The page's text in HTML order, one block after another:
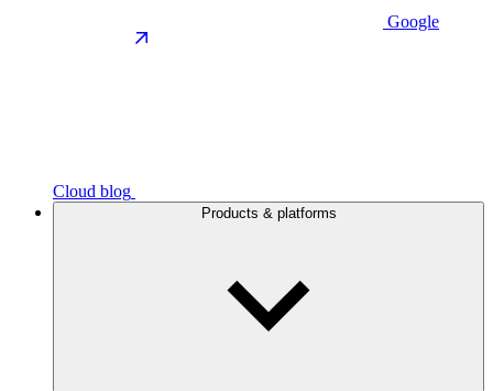
Google
Cloud blog
Products & platforms